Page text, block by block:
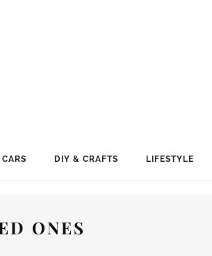
CARS DIY & CRAFTS LIFESTYLE
ONES